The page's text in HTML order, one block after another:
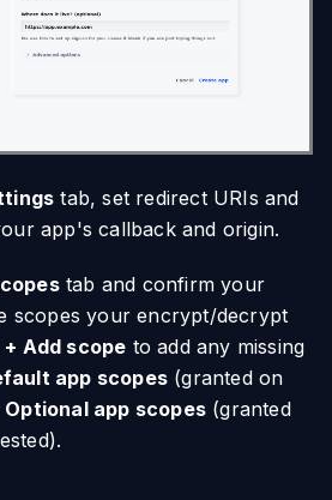
tab, set redirect URIs and
app's callback and origin.
tab and confirm your
scopes your encrypt/decrypt
+ Add scope to add any missing
app scopes (granted on
Optional app scopes (granted